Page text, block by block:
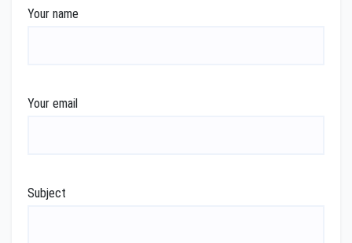
Your name
Your email
Subject